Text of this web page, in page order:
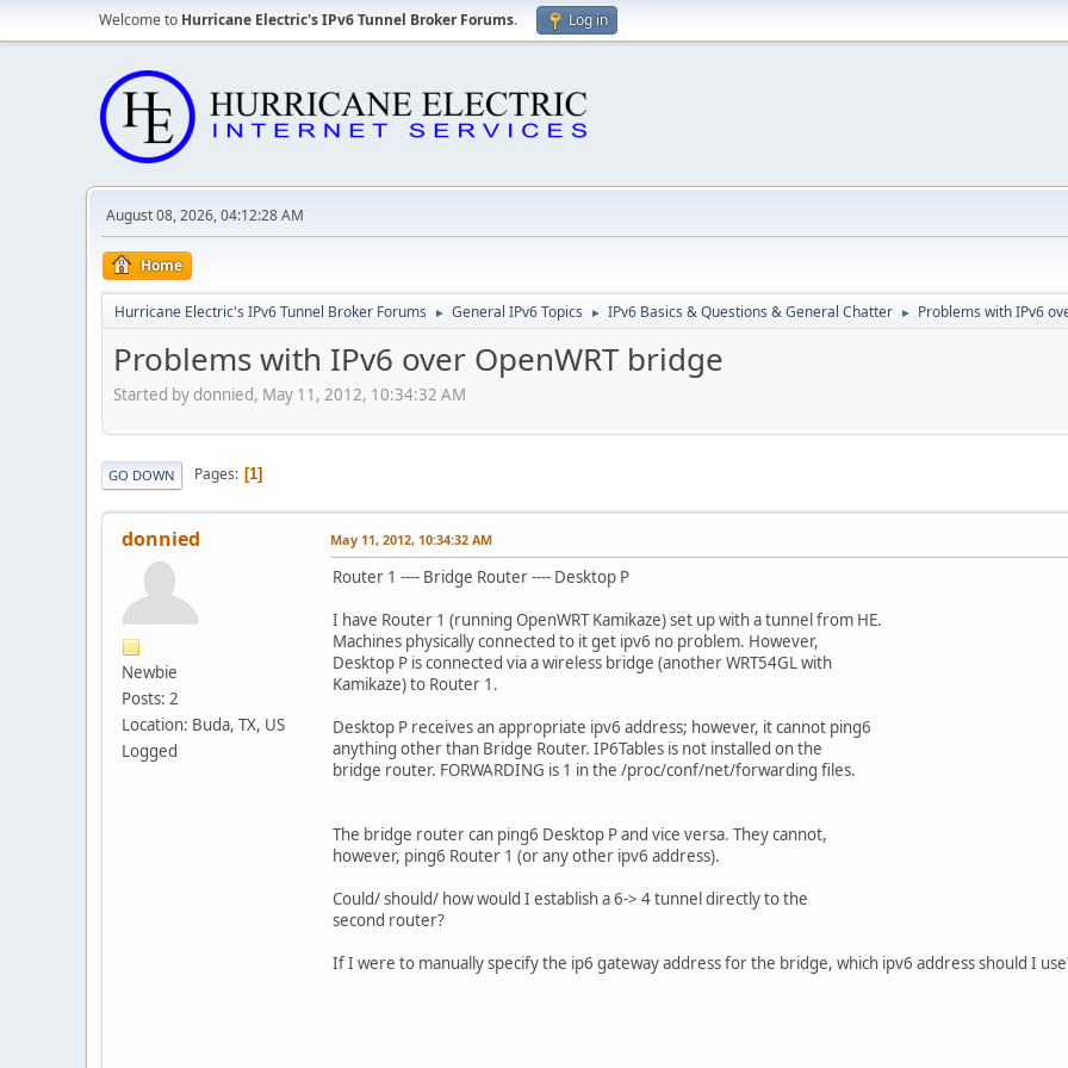
Welcome to Hurricane Electric's IPv6 Tunnel Broker Forums. Log in
August 08, 2026, 04:12:28 AM
Home
Hurricane Electric's IPv6 Tunnel Broker Forums ► General IPv6 Topics ► IPv6 Basics & Questions & General Chatter ► Problems with IPv6
Problems with IPv6 over OpenWRT bridge
Started by donnied, May 11, 2012, 10:34:32 AM
GO DOWN Pages 1
donnied
Newbie
Posts: 2
Location: Buda, TX, US
Logged
May 11, 2012, 10:34:32 AM
Router 1 ---- Bridge Router ---- Desktop P
I have Router 1 (running OpenWRT Kamikaze) set up with a tunnel from HE.
Machines physically connected to it get ipv6 no problem. However,
Desktop P is connected via a wireless bridge (another WRT54GL with
Kamikaze) to Router 1.
Desktop P receives an appropriate ipv6 address; however, it cannot ping6
anything other than Bridge Router. IP6Tables is not installed on the
bridge router. FORWARDING is 1 in the /proc/conf/net/forwarding files.
The bridge router can ping6 Desktop P and vice versa. They cannot,
however, ping6 Router 1 (or any other ipv6 address).
Could/ should/ how would I establish a 6-> 4 tunnel directly to the
second router?
If I were to manually specify the ip6 gateway address for the bridge, which ipv6 address should I